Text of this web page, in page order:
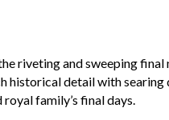
riveting and sweeping final
historical detail with
family’s final days.